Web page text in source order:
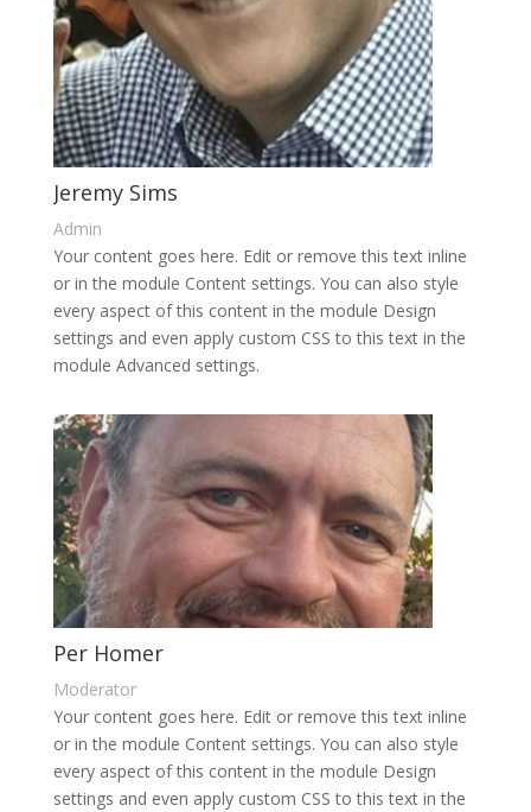
Jeremy Sims
Admin
Your content goes here. Edit or remove this text inline
or in the module Content settings. You can also style
every aspect of this content in the module Design
settings and even apply custom CSS to this text in the
module Advanced settings.
Per Homer
Moderator
Your content goes here. Edit or remove this text inline
or in the module Content settings. You can also style
every aspect of this content in the module Design
settings and even apply custom CSS to this text in the